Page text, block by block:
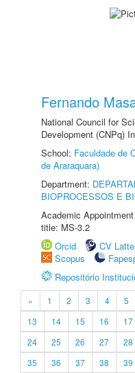
Fernando
National Council for
Development (CNPq)
School: Faculdade de
de Araraquara)
Department:
BIOPROCESSOS E
Academic
title: MS-3.2
Orcid
CV
Scopus
Repositório
« 1 2 3 4 5
13
14 15 16 17
24
25 26 27 28
35
36 37 38 39